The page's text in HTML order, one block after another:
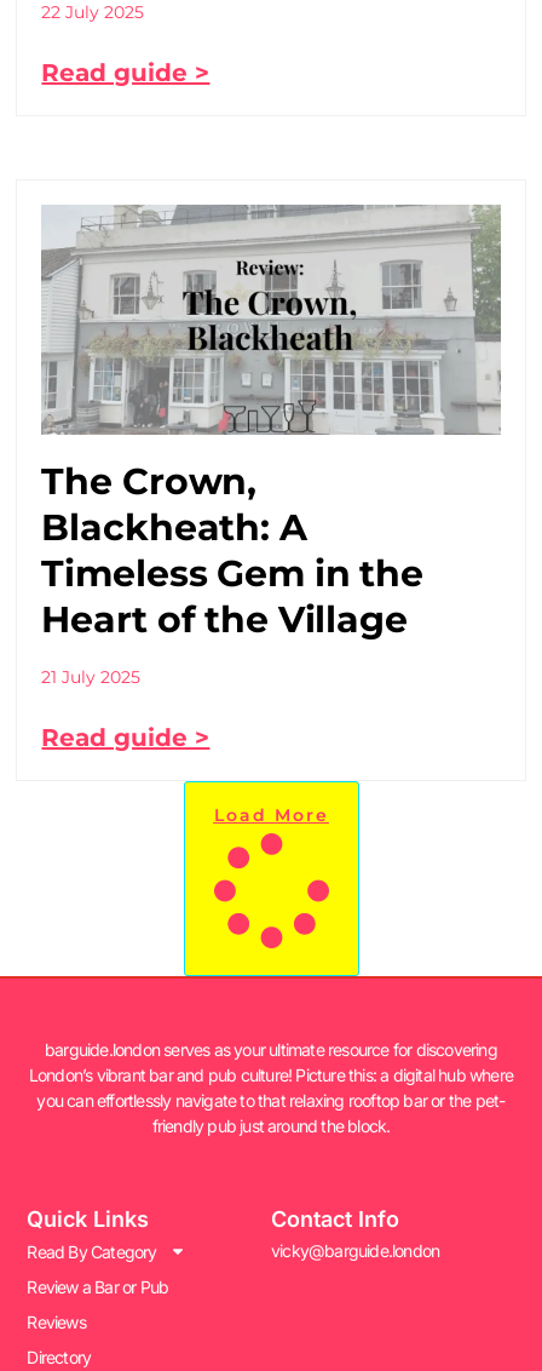
22 July 2025
Read guide >
The Crown,
Blackheath: A
Timeless Gem in the
Heart of the Village
21 July 2025
Read guide >
Load More
barguide.london serves as your ultimate resource for discovering
London’s vibrant bar and pub culture! Picture this: a digital hub where
you can effortlessly navigate to that relaxing rooftop bar or the pet-
friendly pub just around the block.
Quick Links
Read By Category
Review a Bar or Pub
Reviews
Directory
Contact Info
vicky@barguide.london